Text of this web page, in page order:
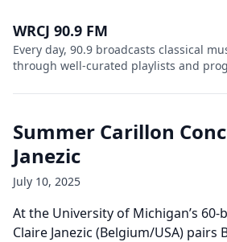
WRCJ 90.9 FM
Every day, 90.9 broadcasts classical
through well-curated playlists and
Summer Carillon
Janezic
July 10, 2025
At the University of Michigan’s 60-
Claire Janezic (Belgium/USA) pairs